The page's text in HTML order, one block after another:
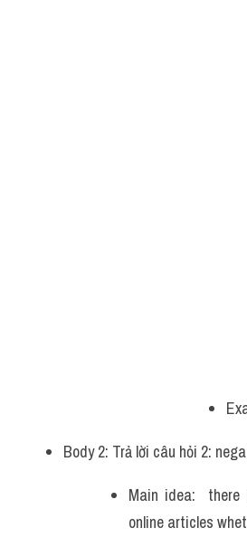
Body 2: Trả lời câu hỏi 2:
Main idea:
online articles